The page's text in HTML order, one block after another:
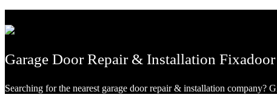
Garage Door Repair & Installation
Searching for the nearest garage door repair & installation company?